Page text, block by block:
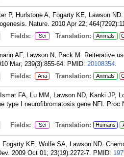
P, Hurlstone A, Fogarty KE, Lawson
Nature. 2010 Apr 22;
Fields: Sci Translation: Animals
AF, Lawson N, Pack M. Reiterative
Mar; 239(3):855-64. PMID: 20108354.
Fields: Ana Translation: Animals
FA, Lu MM, Lawson ND, Kanki JP,
type I neurofibromatosis gene NFI.
Fields: Sci Translation: Humans
KE, Wolfe SA, Lawson ND.
2009 Oct 01; 23(19):2272-7. PMID: